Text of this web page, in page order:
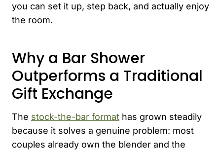
you can set it up, step back, and actually enjoy
the room.
Why a Bar Shower
Outperforms a Traditional
Gift Exchange
The stock-the-bar format has grown steadily
because it solves a genuine problem: most
couples already own the blender and the